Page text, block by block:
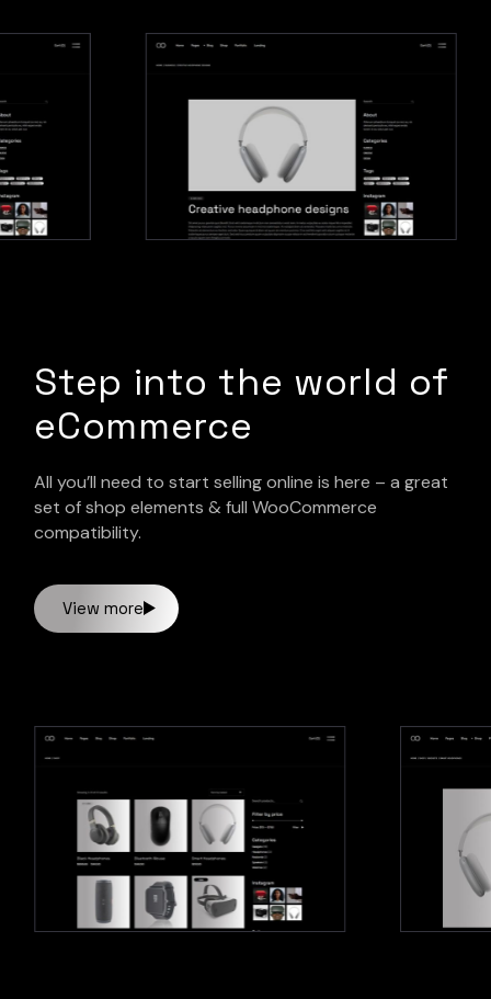
Step into the world of
eCommerce
All you’ll need to start selling online is here – a great
set of shop elements & full WooCommerce
compatibility.
View more